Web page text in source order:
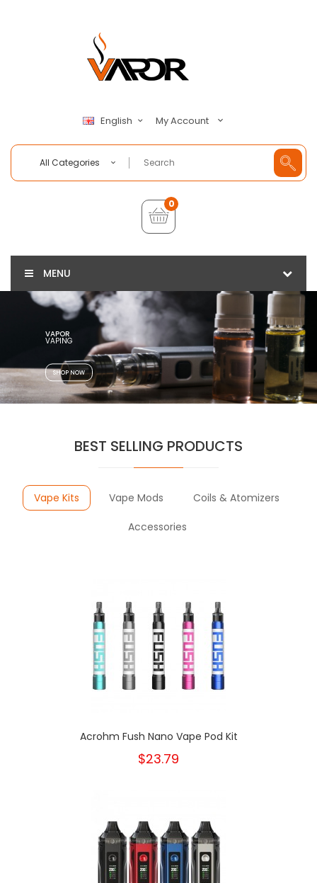
English My Account
All Categories
0
MENU
BEST SELLING PRODUCTS
Vape Kits Vape Mods Coils & Atomizers
Accessories
Acrohm Fush Nano Vape Pod Kit
$23.79